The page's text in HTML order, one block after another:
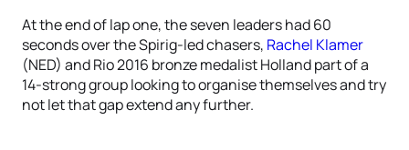
At the end of lap one, the seven leaders had 60
seconds over the Spirig-led chasers, Rachel Klamer
(NED) and Rio 2016 bronze medalist Holland part of a
14-strong group looking to organise themselves and try
not let that gap extend any further.